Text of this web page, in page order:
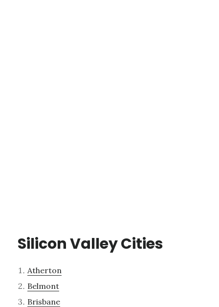
Silicon Valley Cities
Atherton
Belmont
Brisbane